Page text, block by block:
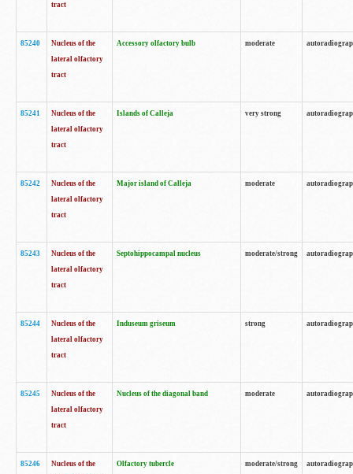
tract
85240
Nucleus of the
lateral olfactory
tract
Accessory olfactory bulb moderate
85241
Nucleus of the
lateral olfactory
tract
Islands of Calleja very strong
85242
Nucleus of the
lateral olfactory
tract
Major island of Calleja moderate
85243
Nucleus of the
lateral olfactory
tract
Septohippocampal nucleus moderate/strong
85244
Nucleus of the
lateral olfactory
tract
Induseum griseum strong
85245
Nucleus of the
lateral olfactory
tract
Nucleus of the diagonal band moderate
85246
Nucleus of the
Olfactory tubercle moderate/strong